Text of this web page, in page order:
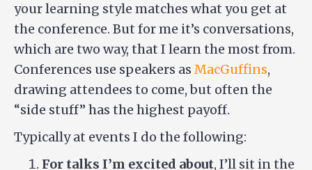
your learning style matches what you get at
the conference. But for me it’s conversations,
which are two way, that I learn the most from.
Conferences use speakers as MacGuffins,
drawing attendees to come, but often the
“side stuff” has the highest payoff.
Typically at events I do the following:
For talks I’m excited about, I’ll sit in the